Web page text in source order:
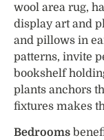
wool area rug,
display art and
and pillows in
patterns, invite
bookshelf
plants anchors
fixtures makes
Bedrooms